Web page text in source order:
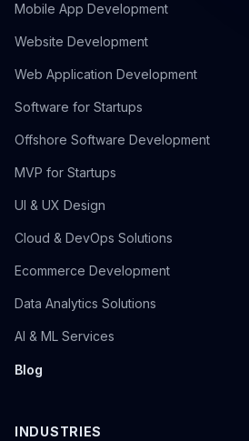
Mobile App Development
Website Development
Web Application Development
Software for Startups
Offshore Software Development
MVP for Startups
UI & UX Design
Cloud & DevOps Solutions
Ecommerce Development
Data Analytics Solutions
AI & ML Services
Blog
INDUSTRIES